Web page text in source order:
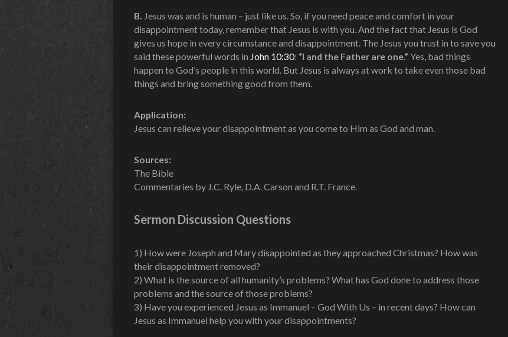
B. Jesus was and is human – just like us. So, if you need peace and comfort in your
disappointment today, remember that Jesus is with you. And the fact that Jesus is God
gives us hope in every circumstance and disappointment. The Jesus you trust in to save you
said these powerful words in John 10:30: “I and the Father are one.” Yes, bad things
happen to God’s people in this world. But Jesus is always at work to take even those bad
things and bring something good from them.
Application:
Jesus can relieve your disappointment as you come to Him as God and man.
Sources:
The Bible
Commentaries by J.C. Ryle, D.A. Carson and R.T. France.
Sermon Discussion Questions
1) How were Joseph and Mary disappointed as they approached Christmas? How was
their disappointment removed?
2) What is the source of all humanity’s problems? What has God done to address those
problems and the source of those problems?
3) Have you experienced Jesus as Immanuel – God With Us – in recent days? How can
Jesus as Immanuel help you with your disappointments?